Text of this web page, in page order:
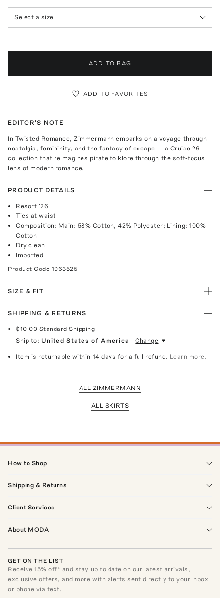
Select a size
ADD TO BAG
ADD TO FAVORITES
EDITOR'S NOTE
In Twisted Romance, Zimmermann embarks on a voyage through
nostalgia, femininity, and the fantasy of escape — a Cruise 26
collection that reimagines pirate folklore through the soft-focus
lens of modern romance.
PRODUCT DETAILS
Resort '26
Ties at waist
Composition: Main: 58% Cotton, 42% Polyester; Lining: 100%
Cotton
Dry clean
Imported
Product Code 1063525
SIZE & FIT
SHIPPING & RETURNS
$10.00 Standard Shipping
Ship to: United States of America Change
Item is returnable within 14 days for a full refund. Learn more.
ALL ZIMMERMANN
ALL SKIRTS
How to Shop
Shipping & Returns
Client Services
About MODA
GET ON THE LIST
Receive15% off* and stay up to date on our latest arrivals,
exclusive offers, and more with alerts sent directly to your inbox
or phone via text.